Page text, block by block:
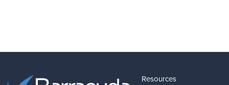
Resources